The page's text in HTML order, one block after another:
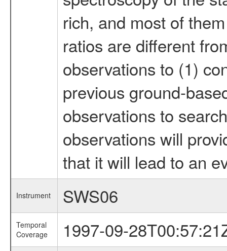
rich, and most of
ratios are different
observations to (1)
previous ground-
observations to
observations will
that it will lead to an
Instrument SWS06
Temporal
Coverage
1997-09-